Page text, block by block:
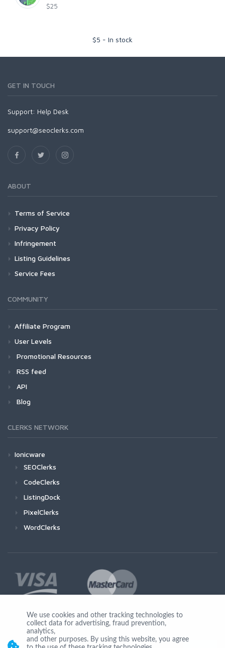
$25
$5 - In stock
GET IN TOUCH
Support: Help Desk
support@seoclerks.com
ABOUT
Terms of Service
Privacy Policy
Infringement
Listing Guidelines
Service Fees
COMMUNITY
Affiliate Program
User Levels
Promotional Resources
RSS feed
API
Blog
CLERKS NETWORK
Ionicware
SEOClerks
CodeClerks
ListingDock
PixelClerks
WordClerks
Join Us
We use cookies and other tracking technologies to
collect data for advertising, fraud prevention,
analytics,
and other purposes. By using this website, you agree